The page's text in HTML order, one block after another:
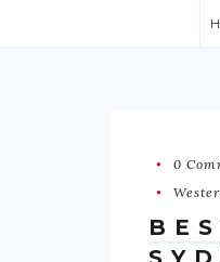
0